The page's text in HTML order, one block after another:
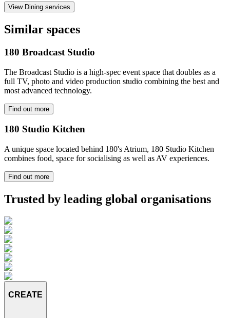
View Dining services
Similar spaces
180 Broadcast Studio
The Broadcast Studio is a high-spec event space that doubles as a
full TV, photo and video production studio combining the best and
most advanced technology.
Find out more
180 Studio Kitchen
A unique space located behind 180's Atrium, 180 Studio Kitchen
combines food, space for socialising as well as AV experiences.
Find out more
Trusted by leading global organisations
CREATE